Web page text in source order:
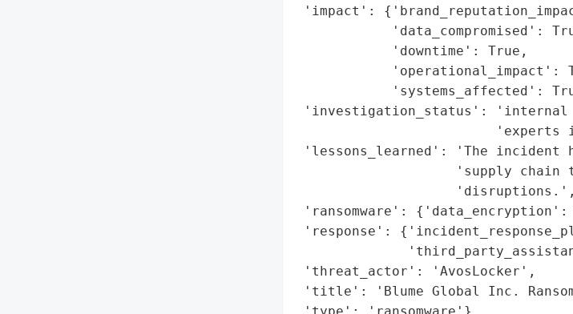
'impact':
'data_compromised':
            'downtime': True,
'operational_impact':
'systems_affected':
'investigation_status': 'internal
'experts
'lessons_learned': 'The incident
'supply chain
                    'disruptions.',
'ransomware':
'response':
'threat_actor': 'AvosLocker',
'title': 'Blume Global Inc.